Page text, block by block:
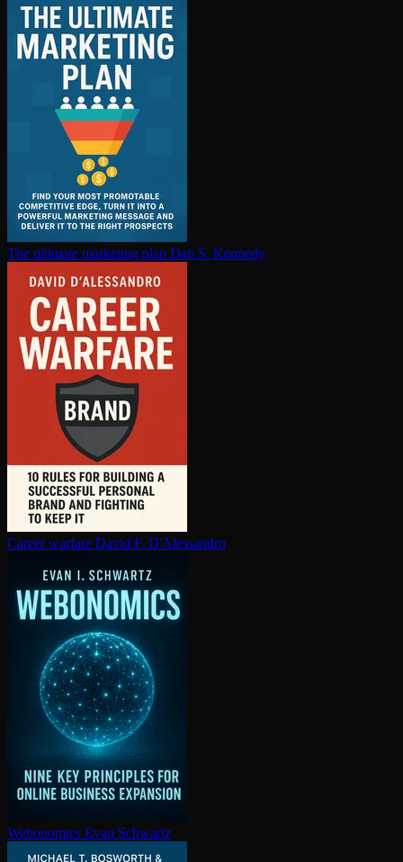
The ultimate marketing plan Dan S. Kennedy
Career warfare David F. D'Alessandro
Webonomics Evan Schwartz